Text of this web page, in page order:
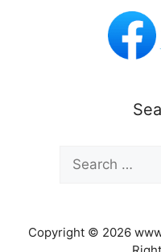
for:
Copyright © 2026